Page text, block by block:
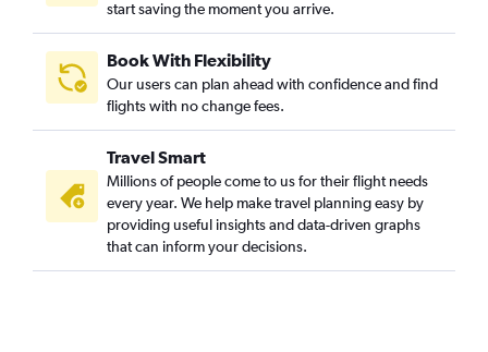
start saving the moment you arrive.
Book With Flexibility
Our users can plan ahead with confidence and find
flights with no change fees.
Travel Smart
Millions of people come to us for their flight needs
every year. We help make travel planning easy by
providing useful insights and data-driven graphs
that can inform your decisions.